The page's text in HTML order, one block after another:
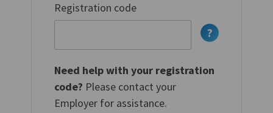
Registration code
Need help with your registration
code? Please contact your
Employer for assistance.